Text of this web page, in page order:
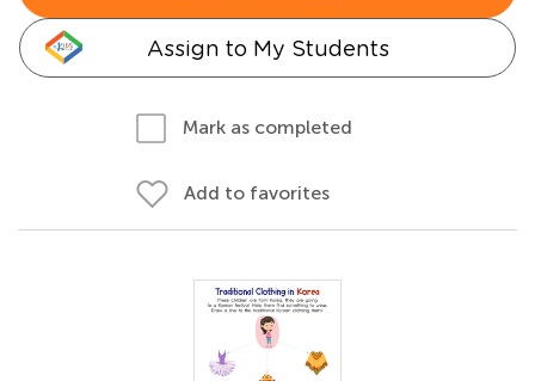
Assign to My Students
Mark as completed
Add to favorites